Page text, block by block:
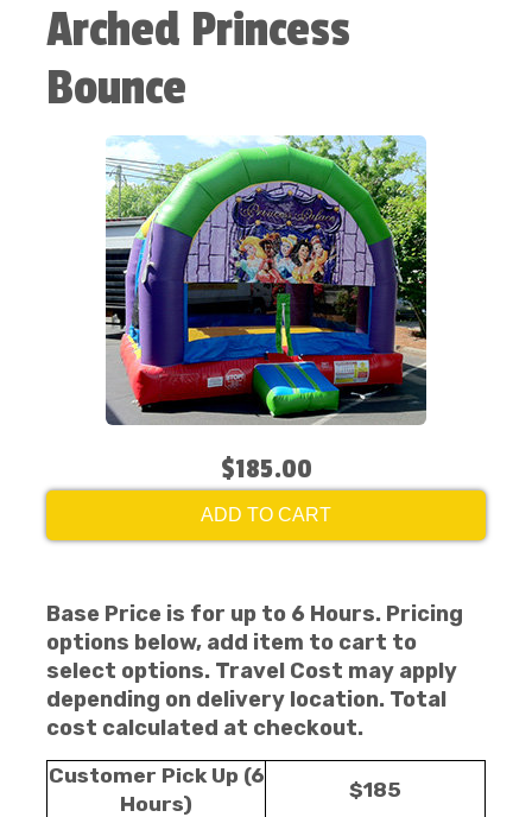
Arched Princess
Bounce
$185.00
ADD TO CART
Base Price is for up to 6 Hours. Pricing
options below, add item to cart to
select options. Travel Cost may apply
depending on delivery location. Total
cost calculated at checkout.
Customer Pick Up (6
Hours)
$185